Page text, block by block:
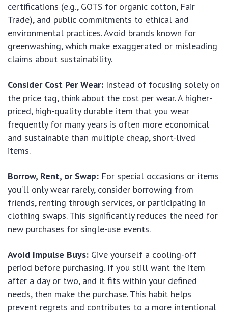
certifications (e.g., GOTS for organic cotton, Fair
Trade), and public commitments to ethical and
environmental practices. Avoid brands known for
greenwashing, which make exaggerated or misleading
claims about sustainability.
Consider Cost Per Wear: Instead of focusing solely on
the price tag, think about the cost per wear. A higher-
priced, high-quality durable item that you wear
frequently for many years is often more economical
and sustainable than multiple cheap, short-lived
items.
Borrow, Rent, or Swap: For special occasions or items
you’ll only wear rarely, consider borrowing from
friends, renting through services, or participating in
clothing swaps. This significantly reduces the need for
new purchases for single-use events.
Avoid Impulse Buys: Give yourself a cooling-off
period before purchasing. If you still want the item
after a day or two, and it fits within your defined
needs, then make the purchase. This habit helps
prevent regrets and contributes to a more intentional